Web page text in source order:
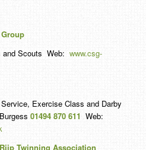
and Scouts Web: www.csg-
Exercise Class and Darby
01494 870 611 Web:
Twinning Association